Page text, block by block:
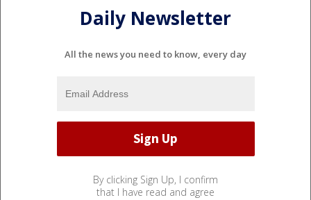
Daily Newsletter
All the news you need to know, every day
By clicking Sign Up, I confirm
that I have read and agree